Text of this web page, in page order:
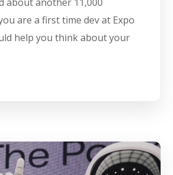
are a first time dev at Expo
help you think about your